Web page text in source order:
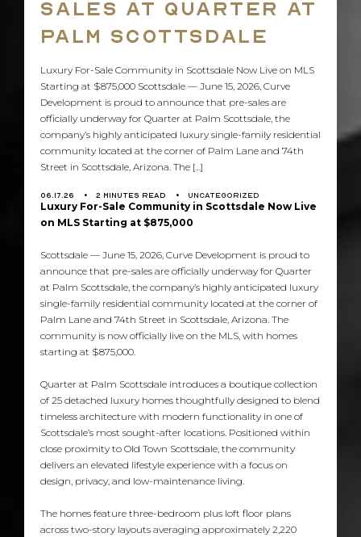
CONTACT US
info@curvedevelopment.com
1240 E. Missouri Ave
Phoenix, AZ 85014
Sales at Quarter at
Palm Scottsdale
Luxury For-Sale Community in Scottsdale Now Live on MLS
Starting at $875,000 Scottsdale — June 15, 2026, Curve
Development is proud to announce that pre-sales are
officially underway for Quarter at Palm Scottsdale, the
company’s highly anticipated luxury single-family residential
community located at the corner of Palm Lane and 74th
Street in Scottsdale, Arizona. The […]
06.17.26 2 MINUTES READ UNCATEGORIZED
Luxury For-Sale Community in Scottsdale Now Live
on MLS Starting at $875,000
Scottsdale — June 15, 2026, Curve Development is proud to
announce that pre-sales are officially underway for Quarter
at Palm Scottsdale, the company’s highly anticipated luxury
single-family residential community located at the corner of
Palm Lane and 74th Street in Scottsdale, Arizona. The
community is now officially live on the MLS, with homes
starting at $875,000.
Quarter at Palm Scottsdale introduces a boutique collection
of 25 detached luxury homes thoughtfully designed to blend
timeless architecture with modern functionality in one of
Scottsdale’s most sought-after locations. Positioned within
close proximity to Old Town Scottsdale, the community
delivers an elevated lifestyle experience with a focus on
design, privacy, and low-maintenance living.
The homes feature three-bedroom plus loft floor plans
across two-story layouts averaging approximately 2,220